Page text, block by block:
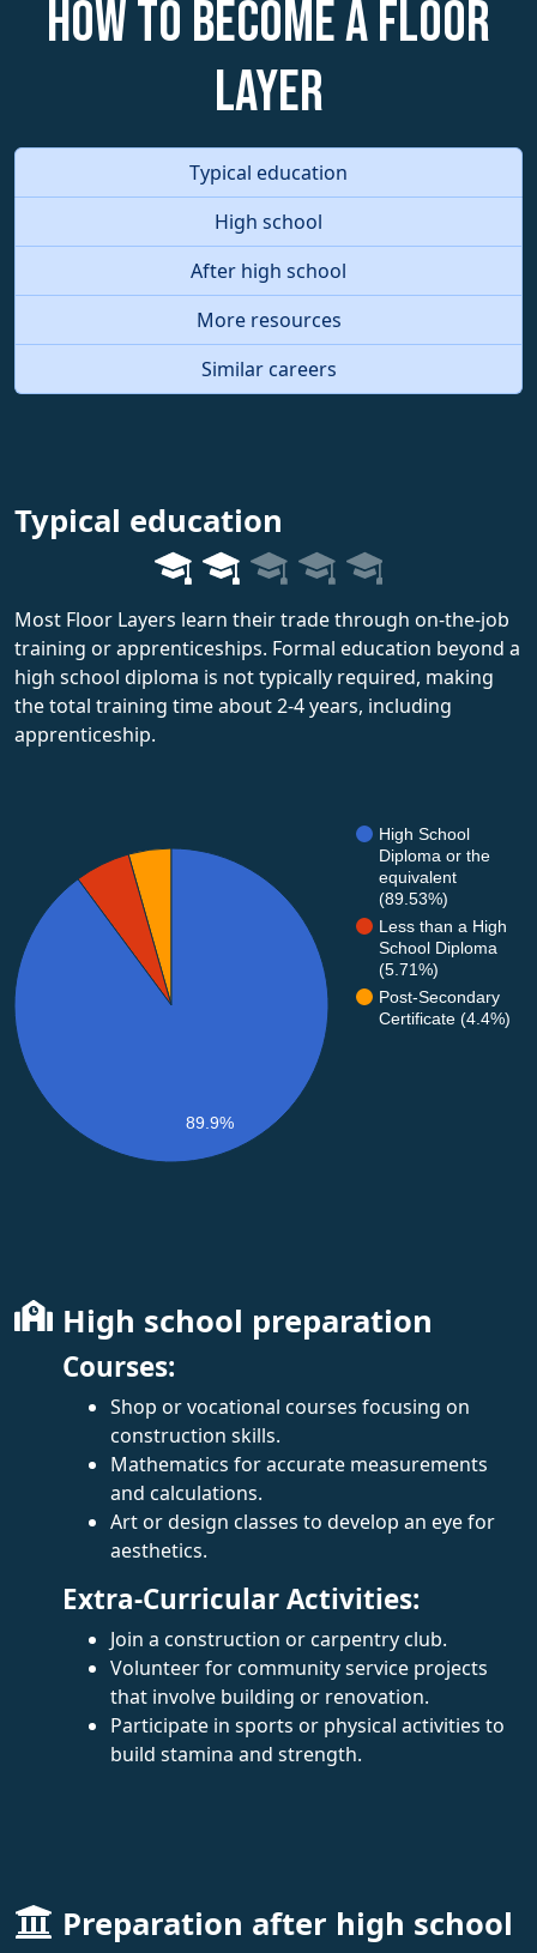
How to become a Floor
Layer
Typical education
High school
After high school
More resources
Similar careers
Typical education
Most Floor Layers learn their trade through on-the-job
training or apprenticeships. Formal education beyond a
high school diploma is not typically required, making
the total training time about 2-4 years, including
apprenticeship.
High School
Diploma or the
equivalent
(89.53%)
Less than a High
School Diploma
(5.71%)
Post-Secondary
Certificate (4.4%)
89.9%
High school preparation
Courses:
Shop or vocational courses focusing on
construction skills.
Mathematics for accurate measurements
and calculations.
Art or design classes to develop an eye for
aesthetics.
Extra-Curricular Activities:
Join a construction or carpentry club.
Volunteer for community service projects
that involve building or renovation.
Participate in sports or physical activities to
build stamina and strength.
Preparation after high school